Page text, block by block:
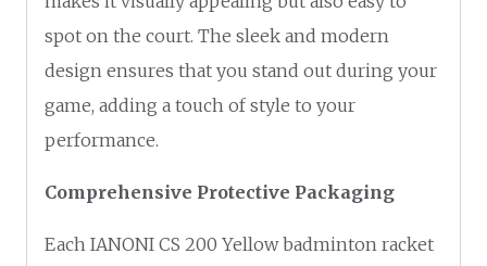
spot on the court. The sleek and modern
design ensures that you stand out during your
game, adding a touch of style to your
performance.
Comprehensive Protective Packaging
Each IANONI CS 200 Yellow badminton racket